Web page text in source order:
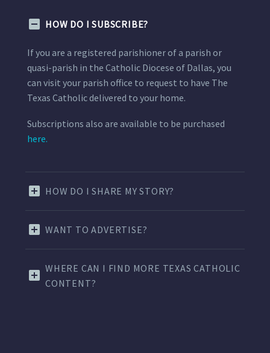
HOW DO I SUBSCRIBE?
If you are a registered parishioner of a parish or
quasi-parish in the Catholic Diocese of Dallas, you
can visit your parish office to request to have The
Texas Catholic delivered to your home.
Subscriptions also are available to be purchased
here.
HOW DO I SHARE MY STORY?
WANT TO ADVERTISE?
WHERE CAN I FIND MORE TEXAS CATHOLIC
CONTENT?